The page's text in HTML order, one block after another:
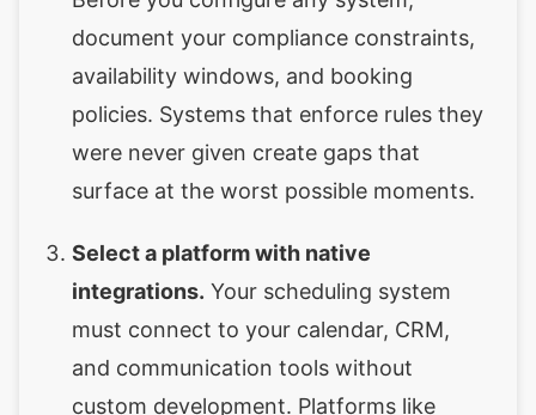
document your compliance constraints,
availability windows, and booking
policies. Systems that enforce rules they
were never given create gaps that
surface at the worst possible moments.
Select a platform with native
integrations. Your scheduling system
must connect to your calendar, CRM,
and communication tools without
custom development. Platforms like